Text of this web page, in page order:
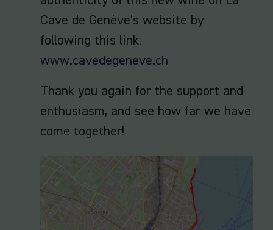
Cave de Genève's website by
following this link:
www.cavedegeneve.ch
Thank you again for the support and
enthusiasm, and see how far we have
come together!